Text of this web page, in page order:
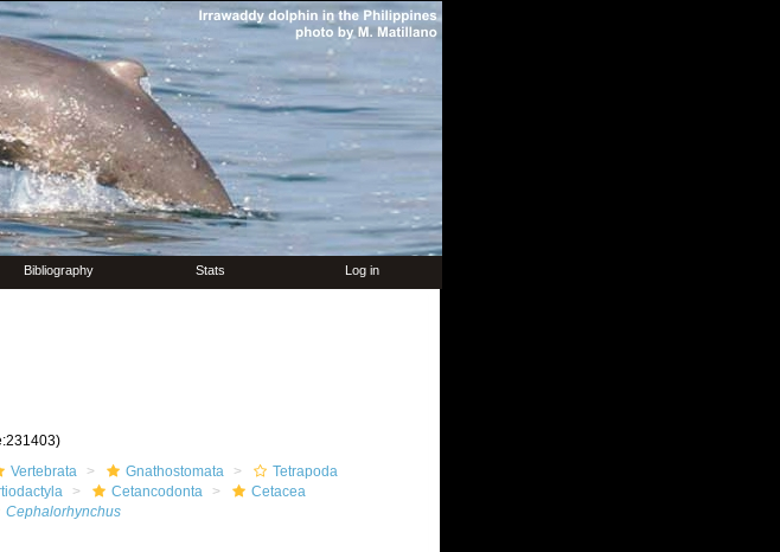
Bibliography Stats Log in
Vertebrata Gnathostomata
Tetrapoda
Cetancodonta
Cetacea
Cephalorhynchus